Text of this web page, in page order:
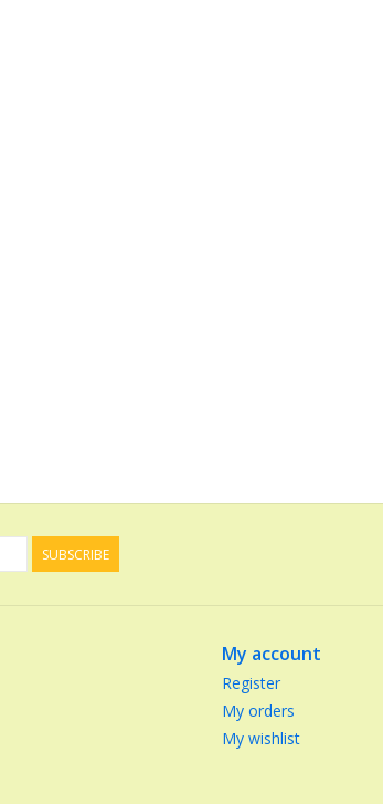
SUBSCRIBE
My account
Register
My orders
My wishlist